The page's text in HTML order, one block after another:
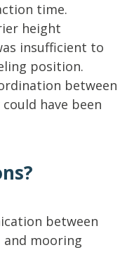
time.
height
insufficient to
position.
between
have been
between
mooring